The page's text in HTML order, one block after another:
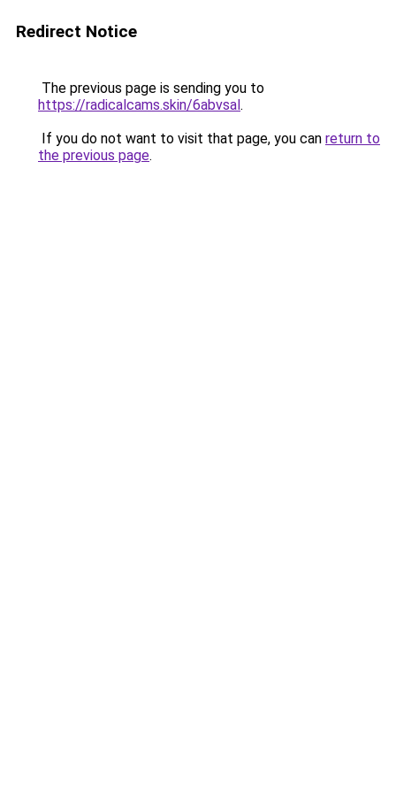
Redirect Notice
The previous page is sending you to
https://radicalcams.skin/6abvsal.
If you do not want to visit that page, you can return to
the previous page.